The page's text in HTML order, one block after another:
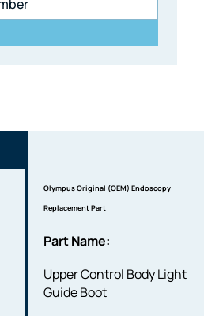
Olympus Original (OEM) Endoscopy
Replacement Part
Part Name:
Upper Control Body Light
Guide Boot